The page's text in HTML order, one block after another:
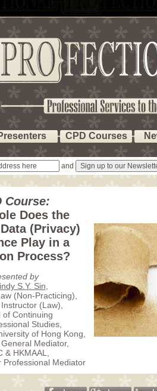
CPD Courses
and
Course:
Does the
(Privacy)
Play in a
Process?
by
S.Y. Sin
(Non-Practicing),
(Law),
of Continuing
Studies,
of Hong Kong,
Mediator,
& HKMAAL,
Professional Mediator